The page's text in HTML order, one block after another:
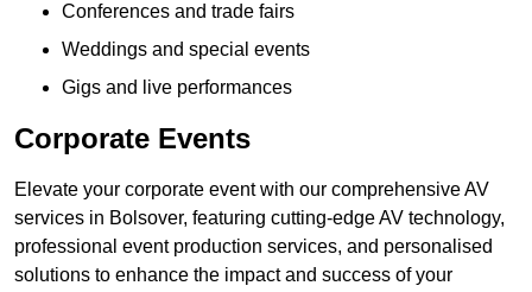
Conferences and trade fairs
Weddings and special events
Gigs and live performances
Corporate Events
Elevate your corporate event with our comprehensive AV
services in Bolsover, featuring cutting-edge AV technology,
professional event production services, and personalised
solutions to enhance the impact and success of your